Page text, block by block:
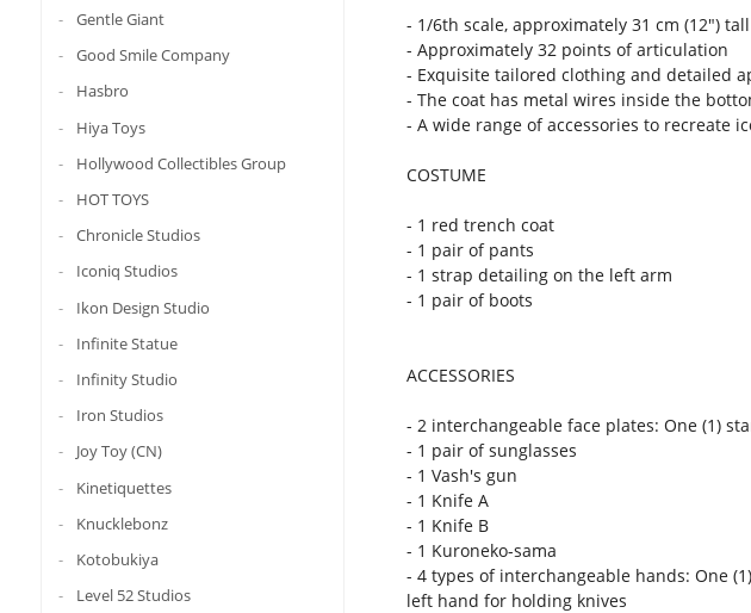
Gentle Giant
Good Smile Company
Hasbro
Hiya Toys
Hollywood Collectibles Group
HOT TOYS
Chronicle Studios
Iconiq Studios
Ikon Design Studio
Infinite Statue
Infinity Studio
Iron Studios
Joy Toy (CN)
Kinetiquettes
Knucklebonz
Kotobukiya
Level 52 Studios
- 1/6th scale, approximately 31 cm (12") tall
- Approximately 32 points of articulation
- Exquisite tailored clothing and detailed
- The coat has metal wires inside the
- A wide range of accessories to recreate
COSTUME
- 1 red trench coat
- 1 pair of pants
- 1 strap detailing on the left arm
- 1 pair of boots
ACCESSORIES
- 2 interchangeable face plates: One (1)
- 1 pair of sunglasses
- 1 Vash's gun
- 1 Knife A
- 1 Knife B
- 1 Kuroneko-sama
- 4 types of interchangeable hands: One
left hand for holding knives